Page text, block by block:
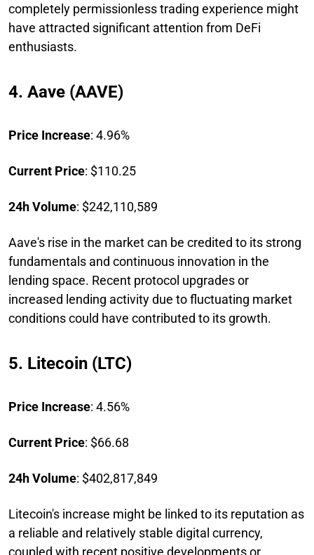
completely permissionless trading experience might
have attracted significant attention from DeFi
enthusiasts.
4. Aave (AAVE)
Price Increase: 4.96%
Current Price: $110.25
24h Volume: $242,110,589
Aave's rise in the market can be credited to its strong
fundamentals and continuous innovation in the
lending space. Recent protocol upgrades or
increased lending activity due to fluctuating market
conditions could have contributed to its growth.
5. Litecoin (LTC)
Price Increase: 4.56%
Current Price: $66.68
24h Volume: $402,817,849
Litecoin's increase might be linked to its reputation as
a reliable and relatively stable digital currency,
coupled with recent positive developments or